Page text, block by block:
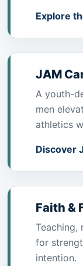
Explore
JAM
A youth-
men
athletics
Discover
Faith &
Teaching,
for
intention.